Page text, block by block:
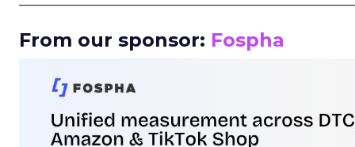
From our sponsor: Fospha